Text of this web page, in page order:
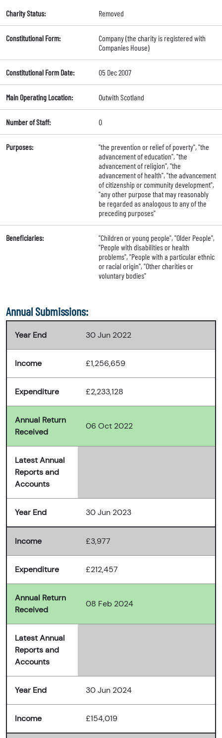
Charity Status: Removed
Constitutional Form:
Company (the charity is registered with
Companies House)
Constitutional Form Date: 05 Dec 2007
Main Operating Location: Outwith Scotland
Number of Staff: 0
Purposes:
"the prevention or relief of poverty", "the
advancement of education", "the
advancement of religion", "the
advancement of health", "the advancement
of citizenship or community development",
"any other purpose that may reasonably
be regarded as analogous to any of the
preceding purposes"
Beneficiaries:
"Children or young people", "Older People",
"People with disabilities or health
problems", "People with a particular ethnic
or racial origin", "Other charities or
voluntary bodies"
Annual Submissions:
Year End 30 Jun 2022
Income £1,256,659
Expenditure £2,233,128
Annual Return
Received
06 Oct 2022
Latest Annual
Reports and
Accounts
Year End 30 Jun 2023
Income £3,977
Expenditure £212,457
Annual Return
Received
08 Feb 2024
Latest Annual
Reports and
Accounts
Year End 30 Jun 2024
Income £154,019